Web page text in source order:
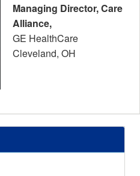
Managing Director, Care
Alliance,
GE HealthCare
Cleveland, OH